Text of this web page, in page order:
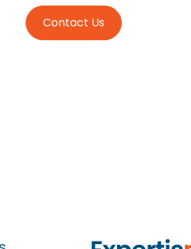
Contact Us